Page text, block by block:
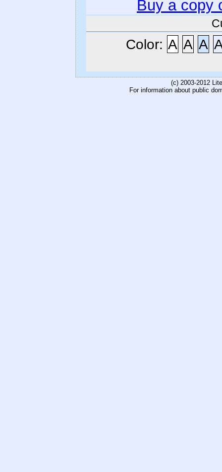
Buy a copy
Color: A A A
(c) 2003-2012
For information about public